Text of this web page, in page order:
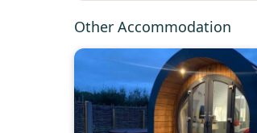
Other Accommodation